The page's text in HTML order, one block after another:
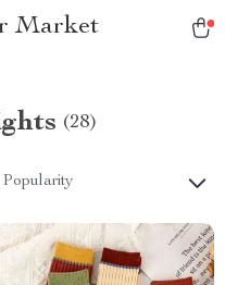
Market
(28)
Popularity